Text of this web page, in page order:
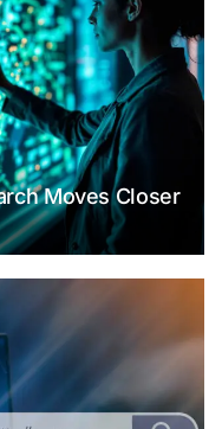
Moves Closer